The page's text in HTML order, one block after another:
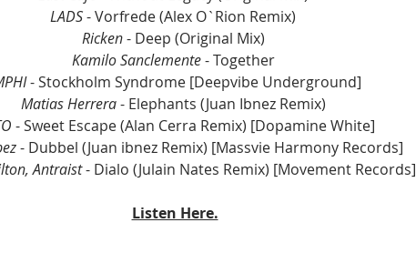
LADS - Vorfrede (Alex O`Rion Remix)
Ricken - Deep (Original Mix)
Kamilo Sanclemente - Together
- Stockholm Syndrome [Deepvibe Underground]
Matias Herrera - Elephants (Juan Ibnez Remix)
- Sweet Escape (Alan Cerra Remix) [Dopamine White]
- Dubbel (Juan ibnez Remix) [Massvie Harmony Records]
Antraist - Dialo (Julain Nates Remix) [Movement Records]
Listen Here.